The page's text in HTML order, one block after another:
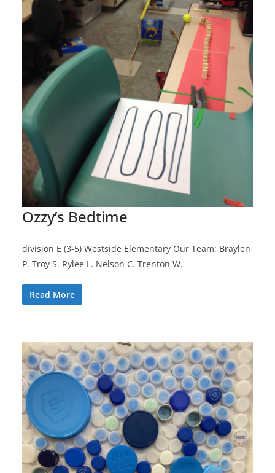
Ozzy’s Bedtime
division E (3-5) Westside Elementary Our Team: Braylen
P. Troy S. Rylee L. Nelson C. Trenton W.
Read More